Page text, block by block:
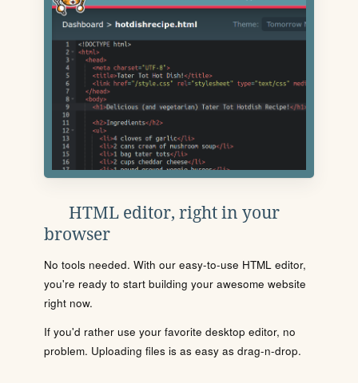
HTML editor, right in your
browser
No tools needed. With our easy-to-use HTML editor,
you're ready to start building your awesome website
right now.
If you'd rather use your favorite desktop editor, no
problem. Uploading files is as easy as drag-n-drop.